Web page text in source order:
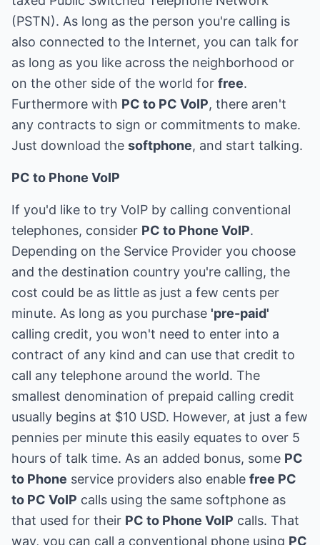
(PSTN). As long as the person you're calling is
also connected to the Internet, you can talk for
as long as you like across the neighborhood or
on the other side of the world for free.
Furthermore with PC to PC VoIP, there aren't
any contracts to sign or commitments to make.
Just download the softphone, and start talking.
PC to Phone VoIP
If you'd like to try VoIP by calling conventional
telephones, consider PC to Phone VoIP.
Depending on the Service Provider you choose
and the destination country you're calling, the
cost could be as little as just a few cents per
minute. As long as you purchase 'pre-paid'
calling credit, you won't need to enter into a
contract of any kind and can use that credit to
call any telephone around the world. The
smallest denomination of prepaid calling credit
usually begins at $10 USD. However, at just a few
pennies per minute this easily equates to over 5
hours of talk time. As an added bonus, some PC
to Phone service providers also enable free PC
to PC VoIP calls using the same softphone as
that used for their PC to Phone VoIP calls. That
way, you can call a conventional phone using PC